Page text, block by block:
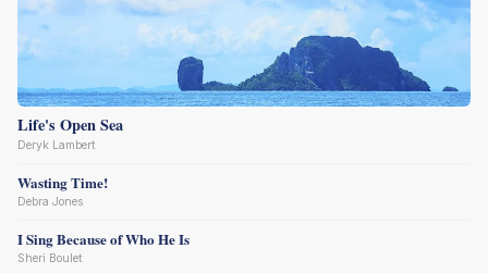
Life's Open Sea
Deryk Lambert
Wasting Time!
Debra Jones
I Sing Because of Who He Is
Sheri Boulet